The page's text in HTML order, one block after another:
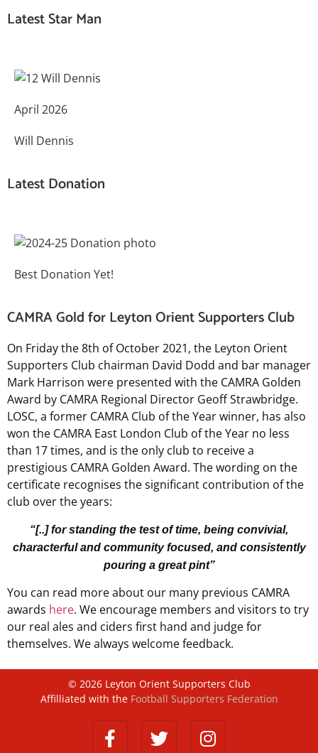
Latest Star Man
April 2026
Will Dennis
Latest Donation
Best Donation Yet!
CAMRA Gold for Leyton Orient Supporters Club
On Friday the 8th of October 2021, the Leyton Orient
Supporters Club chairman David Dodd and bar manager
Mark Harrison were presented with the CAMRA Golden
Award by CAMRA Regional Director Geoff Strawbridge.
LOSC, a former CAMRA Club of the Year winner, has also
won the CAMRA East London Club of the Year no less
than 17 times, and is the only club to receive a
prestigious CAMRA Golden Award. The wording on the
certificate recognises the significant contribution of the
club over the years:
“[..] for standing the test of time, being convivial,
characterful and community focused, and consistently
pouring a great pint”
You can read more about our many previous CAMRA
awards here. We encourage members and visitors to try
our real ales and ciders first hand and judge for
themselves. We always welcome feedback.
© 2026Leyton Orient Supporters Club
Affilliated with the Football Supporters Federation